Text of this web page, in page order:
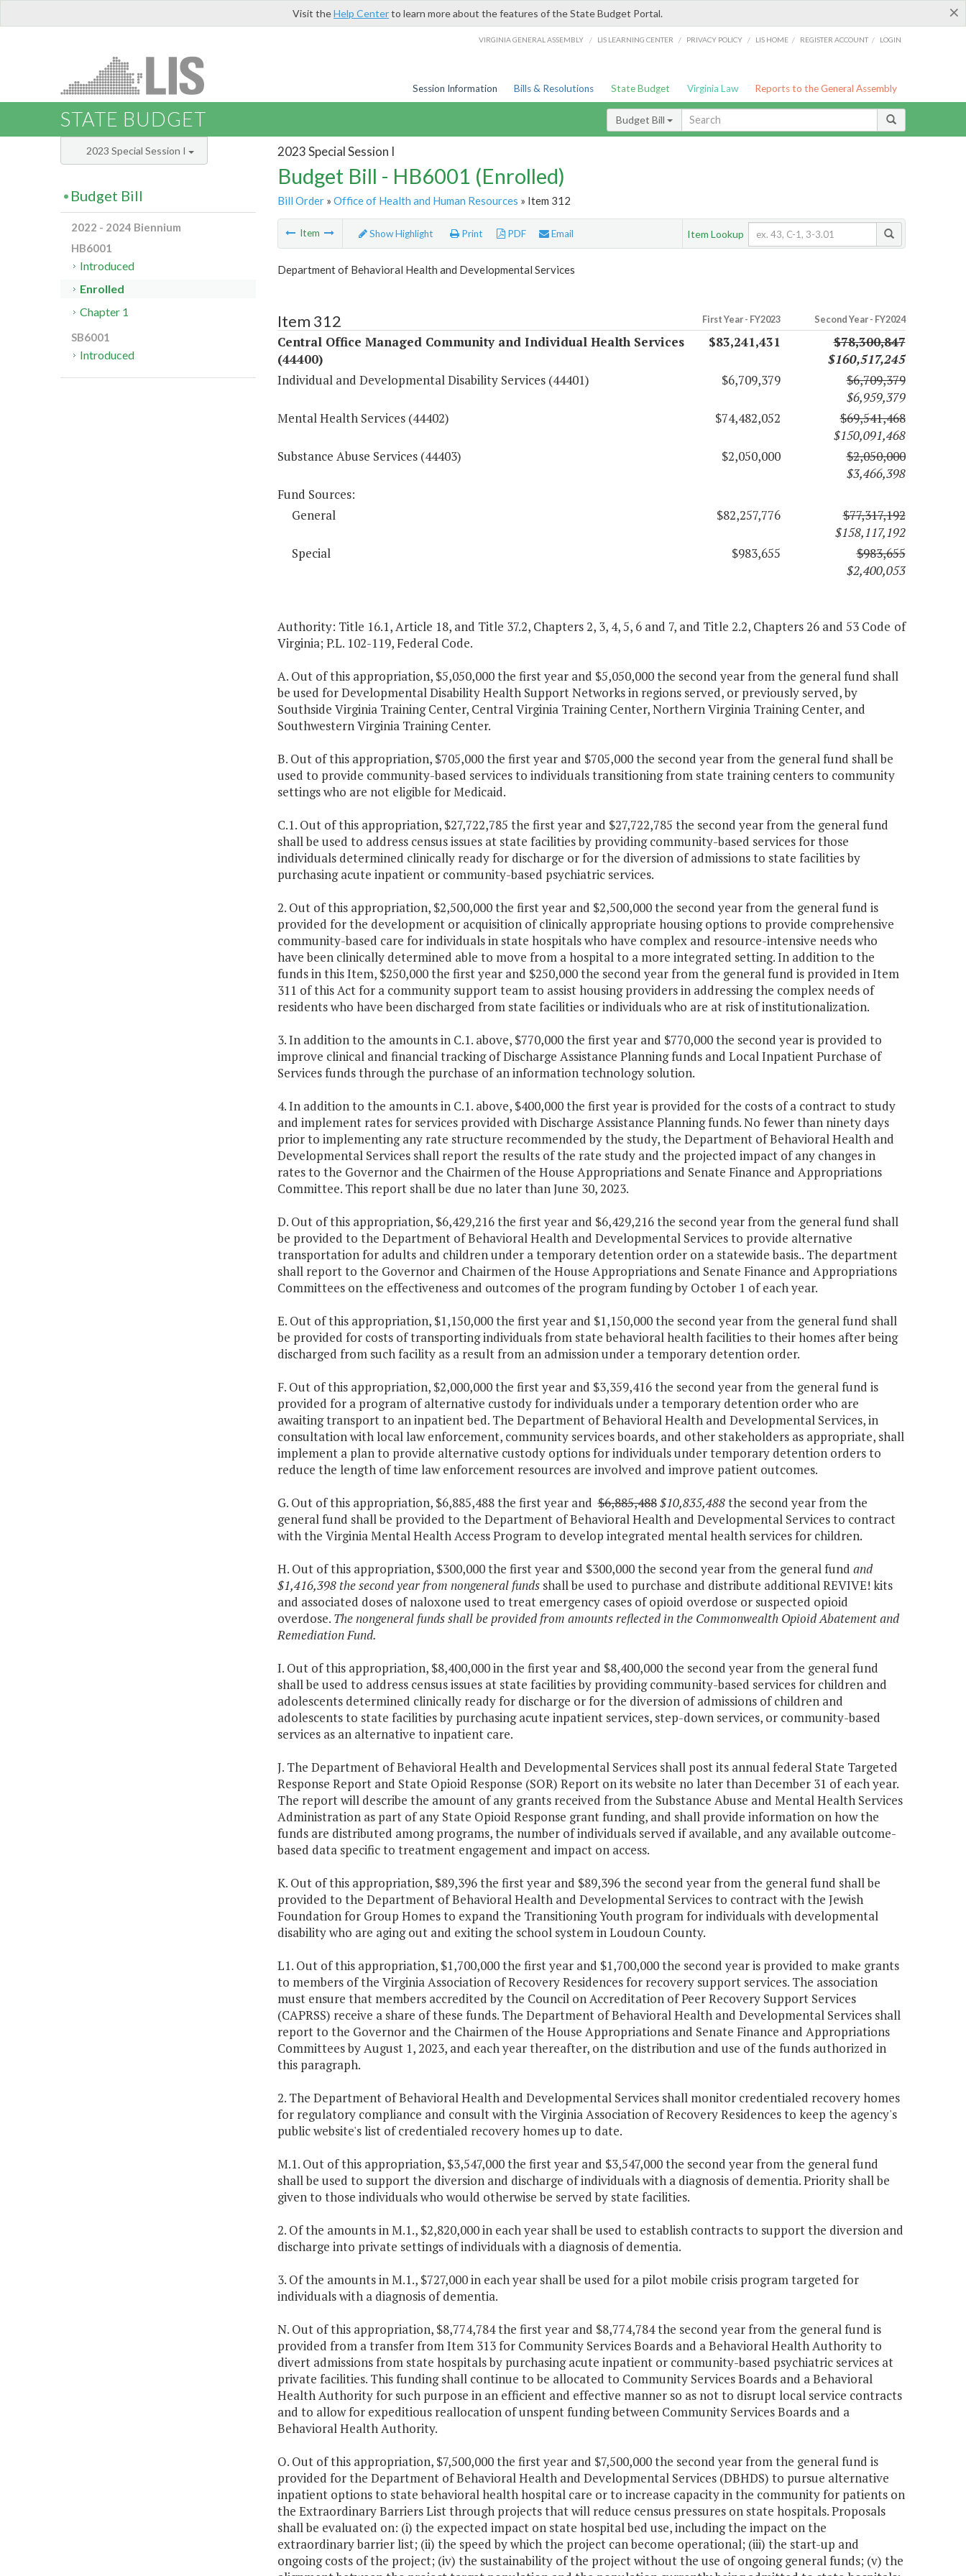
×
Visit theHelp Centerto learn more about the features of the State Budget Portal.
VIRGINIA GENERAL ASSEMBLY / LIS LEARNING CENTER / PRIVACY POLICY / LIS HOME / REGISTER ACCOUNT / LOGIN
Session Information Bills & Resolutions State Budget Virginia Law Reports to the General Assembly
STATE BUDGET Budget Bill
2023 Special Session I
Budget Bill - HB6001 (Enrolled)
Bill Order» Office of Health and Human Resources » Item 312
Item Show Highlight Print PDF Email Item Lookup
Department of Behavioral Health and Developmental Services
Item 312 First Year - FY2023 Second Year - FY2024
Central Office Managed Community and Individual Health Services
(44400)
$83,241,431
$78,300,847
$160,517,245
Individual and Developmental Disability Services (44401)
$6,709,379
$6,709,379
$6,959,379
Mental Health Services (44402)
$74,482,052
$69,541,468
$150,091,468
Substance Abuse Services (44403)
$2,050,000
$2,050,000
$3,466,398
Fund Sources:
General
$82,257,776
$77,317,192
$158,117,192
Special
$983,655
$983,655
$2,400,053
Authority: Title 16.1, Article 18, and Title 37.2, Chapters 2, 3, 4, 5, 6 and 7, and Title 2.2, Chapters 26 and 53 Code of
Virginia; P.L. 102-119, Federal Code.
A. Out of this appropriation, $5,050,000 the first year and $5,050,000 the second year from the general fund shall
be used for Developmental Disability Health Support Networks in regions served, or previously served, by
Southside Virginia Training Center, Central Virginia Training Center, Northern Virginia Training Center, and
Southwestern Virginia Training Center.
B. Out of this appropriation, $705,000 the first year and $705,000 the second year from the general fund shall be
used to provide community-based services to individuals transitioning from state training centers to community
settings who are not eligible for Medicaid.
C.1. Out of this appropriation, $27,722,785 the first year and $27,722,785 the second year from the general fund
shall be used to address census issues at state facilities by providing community-based services for those
individuals determined clinically ready for discharge or for the diversion of admissions to state facilities by
purchasing acute inpatient or community-based psychiatric services.
2. Out of this appropriation, $2,500,000 the first year and $2,500,000 the second year from the general fund is
provided for the development or acquisition of clinically appropriate housing options to provide comprehensive
community-based care for individuals in state hospitals who have complex and resource-intensive needs who
have been clinically determined able to move from a hospital to a more integrated setting. In addition to the
funds in this Item, $250,000 the first year and $250,000 the second year from the general fund is provided in Item
311 of this Act for a community support team to assist housing providers in addressing the complex needs of
residents who have been discharged from state facilities or individuals who are at risk of institutionalization.
3. In addition to the amounts in C.1. above, $770,000 the first year and $770,000 the second year is provided to
improve clinical and financial tracking of Discharge Assistance Planning funds and Local Inpatient Purchase of
Services funds through the purchase of an information technology solution.
4. In addition to the amounts in C.1. above, $400,000 the first year is provided for the costs of a contract to study
and implement rates for services provided with Discharge Assistance Planning funds. No fewer than ninety days
prior to implementing any rate structure recommended by the study, the Department of Behavioral Health and
Developmental Services shall report the results of the rate study and the projected impact of any changes in
rates to the Governor and the Chairmen of the House Appropriations and Senate Finance and Appropriations
Committee. This report shall be due no later than June 30, 2023.
D. Out of this appropriation, $6,429,216 the first year and $6,429,216 the second year from the general fund shall
be provided to the Department of Behavioral Health and Developmental Services to provide alternative
transportation for adults and children under a temporary detention order on a statewide basis.. The department
shall report to the Governor and Chairmen of the House Appropriations and Senate Finance and Appropriations
Committees on the effectiveness and outcomes of the program funding by October 1 of each year.
E. Out of this appropriation, $1,150,000 the first year and $1,150,000 the second year from the general fund shall
be provided for costs of transporting individuals from state behavioral health facilities to their homes after being
discharged from such facility as a result from an admission under a temporary detention order.
F. Out of this appropriation, $2,000,000 the first year and $3,359,416 the second year from the general fund is
provided for a program of alternative custody for individuals under a temporary detention order who are
awaiting transport to an inpatient bed. The Department of Behavioral Health and Developmental Services, in
consultation with local law enforcement, community services boards, and other stakeholders as appropriate, shall
implement a plan to provide alternative custody options for individuals under temporary detention orders to
reduce the length of time law enforcement resources are involved and improve patient outcomes.
G. Out of this appropriation, $6,885,488 the first year and$6,885,488$10,835,488the second year from the
general fund shall be provided to the Department of Behavioral Health and Developmental Services to contract
with the Virginia Mental Health Access Program to develop integrated mental health services for children.
H. Out of this appropriation, $300,000 the first year and $300,000 the second year from the general fund and
$1,416,398 the second year from nongeneral funds shall be used to purchase and distribute additional REVIVE! kits
and associated doses of naloxone used to treat emergency cases of opioid overdose or suspected opioid
overdose. The nongeneral funds shall be provided from amounts reflected in the Commonwealth Opioid Abatement and
Remediation Fund.
I. Out of this appropriation, $8,400,000 in the first year and $8,400,000 the second year from the general fund
shall be used to address census issues at state facilities by providing community-based services for children and
adolescents determined clinically ready for discharge or for the diversion of admissions of children and
adolescents to state facilities by purchasing acute inpatient services, step-down services, or community-based
services as an alternative to inpatient care.
J. The Department of Behavioral Health and Developmental Services shall post its annual federal State Targeted
Response Report and State Opioid Response (SOR) Report on its website no later than December 31 of each year.
The report will describe the amount of any grants received from the Substance Abuse and Mental Health Services
Administration as part of any State Opioid Response grant funding, and shall provide information on how the
funds are distributed among programs, the number of individuals served if available, and any available outcome-
based data specific to treatment engagement and impact on access.
K. Out of this appropriation, $89,396 the first year and $89,396 the second year from the general fund shall be
provided to the Department of Behavioral Health and Developmental Services to contract with the Jewish
Foundation for Group Homes to expand the Transitioning Youth program for individuals with developmental
disability who are aging out and exiting the school system in Loudoun County.
L1. Out of this appropriation, $1,700,000 the first year and $1,700,000 the second year is provided to make grants
to members of the Virginia Association of Recovery Residences for recovery support services. The association
must ensure that members accredited by the Council on Accreditation of Peer Recovery Support Services
(CAPRSS) receive a share of these funds. The Department of Behavioral Health and Developmental Services shall
report to the Governor and the Chairmen of the House Appropriations and Senate Finance and Appropriations
Committees by August 1, 2023, and each year thereafter, on the distribution and use of the funds authorized in
this paragraph.
2. The Department of Behavioral Health and Developmental Services shall monitor credentialed recovery homes
for regulatory compliance and consult with the Virginia Association of Recovery Residences to keep the agency's
public website's list of credentialed recovery homes up to date.
M.1. Out of this appropriation, $3,547,000 the first year and $3,547,000 the second year from the general fund
shall be used to support the diversion and discharge of individuals with a diagnosis of dementia. Priority shall be
given to those individuals who would otherwise be served by state facilities.
2. Of the amounts in M.1., $2,820,000 in each year shall be used to establish contracts to support the diversion and
discharge into private settings of individuals with a diagnosis of dementia.
3. Of the amounts in M.1., $727,000 in each year shall be used for a pilot mobile crisis program targeted for
individuals with a diagnosis of dementia.
N. Out of this appropriation, $8,774,784 the first year and $8,774,784 the second year from the general fund is
provided from a transfer from Item 313 for Community Services Boards and a Behavioral Health Authority to
divert admissions from state hospitals by purchasing acute inpatient or community-based psychiatric services at
private facilities. This funding shall continue to be allocated to Community Services Boards and a Behavioral
Health Authority for such purpose in an efficient and effective manner so as not to disrupt local service contracts
and to allow for expeditious reallocation of unspent funding between Community Services Boards and a
Behavioral Health Authority.
O. Out of this appropriation, $7,500,000 the first year and $7,500,000 the second year from the general fund is
provided for the Department of Behavioral Health and Developmental Services (DBHDS) to pursue alternative
inpatient options to state behavioral health hospital care or to increase capacity in the community for patients on
the Extraordinary Barriers List through projects that will reduce census pressures on state hospitals. Proposals
shall be evaluated on: (i) the expected impact on state hospital bed use, including the impact on the
extraordinary barrier list; (ii) the speed by which the project can become operational; (iii) the start-up and
ongoing costs of the project; (iv) the sustainability of the project without the use of ongoing general funds; (v) the
2023 Special Session I
Budget Bill
2022 - 2024 Biennium
HB6001
Introduced
Enrolled
Chapter 1
SB6001
Introduced